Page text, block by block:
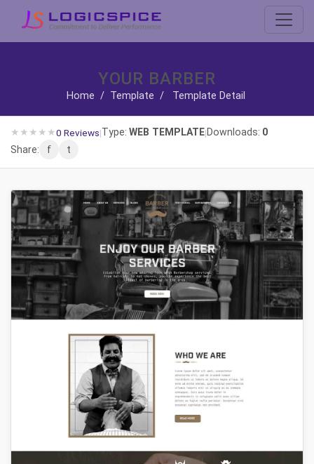
YOUR BARBER
Home / Template / Template Detail
★ ★ ★ ★ ★0 Reviews|Type: WEB TEMPLATE|Downloads: 0
Share:
f t